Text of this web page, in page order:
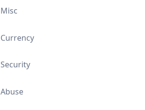
Misc
Currency
Security
Abuse